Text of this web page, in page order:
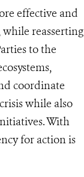
effective and
reasserting
to the
coordinate
while also
With
for action is